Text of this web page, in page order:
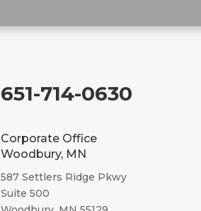
651-714-0630
Corporate Office
Woodbury, MN
587 Settlers Ridge Pkwy
Suite 500